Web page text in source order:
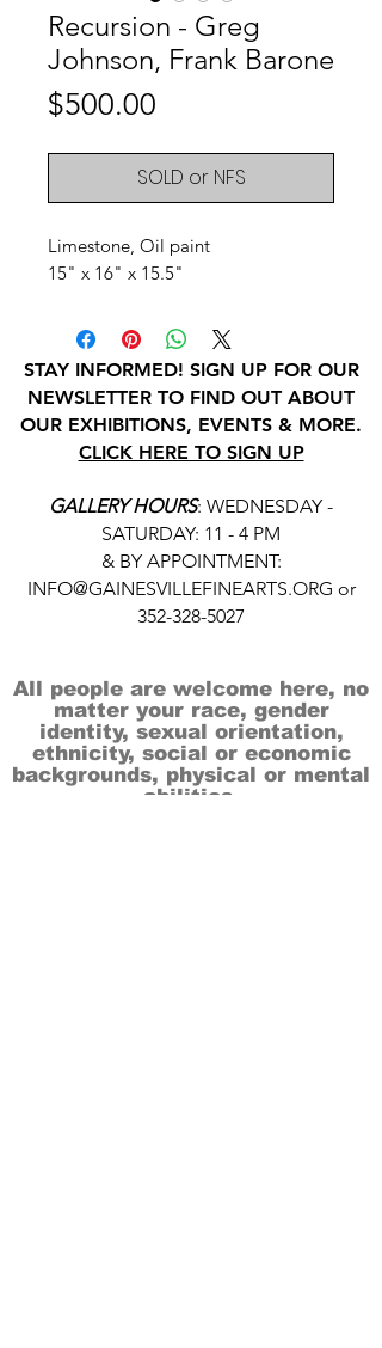
Recursion - Greg
Johnson, Frank Barone
$500.00
SOLD or NFS
Limestone, Oil paint
15" x 16" x 15.5"
STAY INFORMED! SIGN UP FOR OUR
NEWSLETTER TO FIND OUT ABOUT
OUR EXHIBITIONS, EVENTS & MORE.
CLICK HERE TO SIGN UP
GALLERY HOURS: WEDNESDAY -
SATURDAY: 11 - 4 PM
& BY APPOINTMENT:
INFO@GAINESVILLEFINEARTS.ORG or
352-328-5027
All people are welcome here, no
matter your race, gender
identity, sexual orientation,
ethnicity, social or economic
backgrounds, physical or mental
abilities.